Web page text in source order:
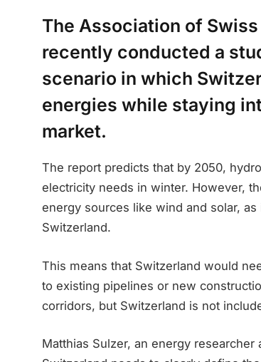
The Association of
recently conducted a
scenario in which
energies while staying
market.
The report predicts that by 2050,
electricity needs in winter. However,
energy sources like wind and solar,
Switzerland.
This means that Switzerland would
to existing pipelines or new
corridors, but Switzerland is not
Matthias Sulzer, an energy